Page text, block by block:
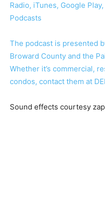
Radio, iTunes, Google
Podcasts
The podcast is presented
Broward County and the
Whether it’s commercial,
condos, contact them at
Sound effects courtesy